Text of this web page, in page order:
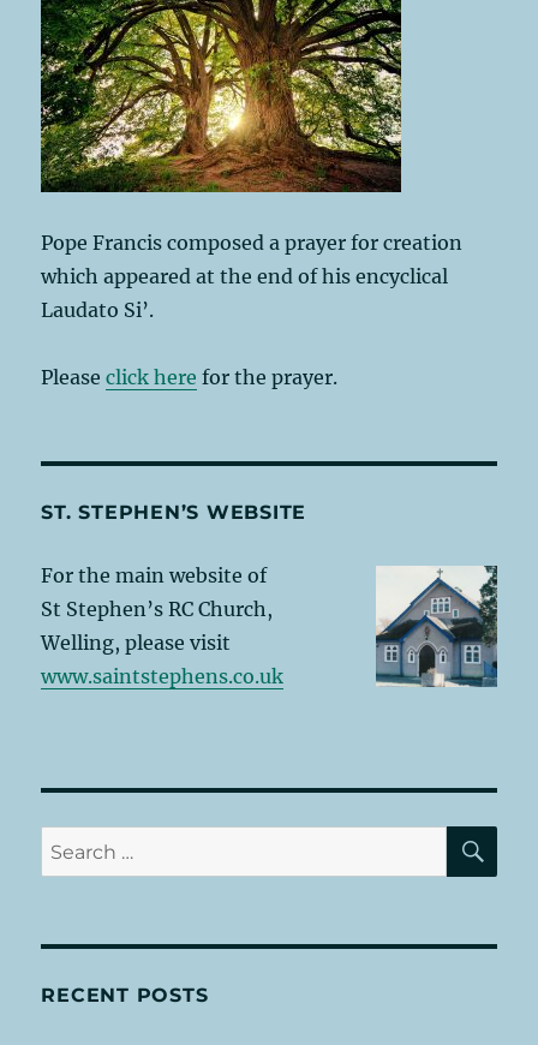
Pope Francis composed a prayer for creation
which appeared at the end of his encyclical
Laudato Si’.
Pleaseclick here for the prayer.
ST. STEPHEN’S WEBSITE
For the main website of
St Stephen’s RC Church,
Welling, please visit
www.saintstephens.co.uk
Search
for:
RECENT POSTS